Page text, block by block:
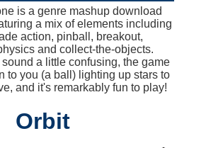
is a genre mashup download
a mix of elements including
action, pinball, breakout,
and collect-the-objects.
a little confusing, the game
to you (a ball) lighting up stars to
and it's remarkably fun to play!
Orbit